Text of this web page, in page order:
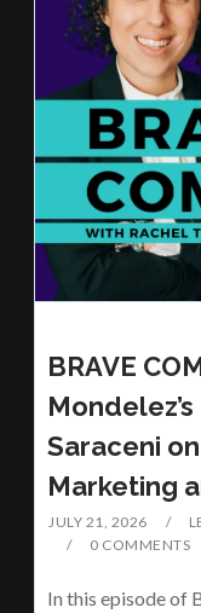
BRAVE
Saraceni
Marketing
JULY 21, 2026
0 COMMENTS
In this episode of